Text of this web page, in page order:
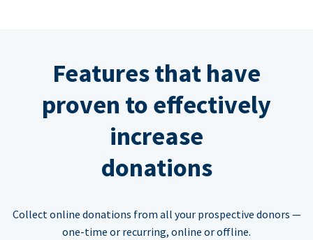
Features that have
proven to effectively
increase
donations
Collect online donations from all your prospective donors —
one-time or recurring, online or offline.